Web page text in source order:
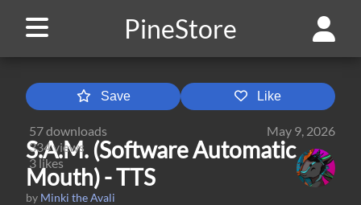
PineStore
Save Like
57downloads
334views
3likes
May 9, 2026
S.A.M. (Software Automatic
Mouth) - TTS
by Minki the Avali